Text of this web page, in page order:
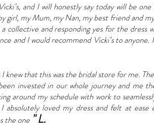
and I will honestly say today will be
girl, my Mum, my Nan, my best friend and
collective and responding yes for the dress
and I would recommend Vicki’s to
that this was the bridal store for me.
invested in our whole journey and me
around my schedule with work to
absolutely loved my dress and felt at
the one " L.